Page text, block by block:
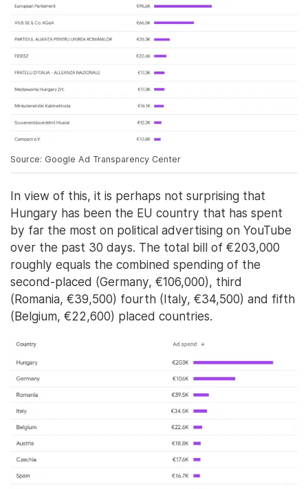
Source: Google Ad Transparency Center
In view of this, it is perhaps not surprising that
Hungary has been the EU country that has spent
by far the most on political advertising on YouTube
over the past 30 days. The total bill of €203,000
roughly equals the combined spending of the
second-placed (Germany, €106,000), third
(Romania, €39,500) fourth (Italy, €34,500) and fifth
(Belgium, €22,600) placed countries.